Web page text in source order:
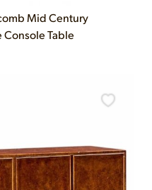
Mid Century
Table